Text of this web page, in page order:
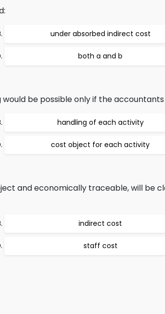
under absorbed indirect cost
both a and b
be possible only if the accountants
handling of each activity
cost object for each activity
and economically traceable, will be
indirect cost
staff cost